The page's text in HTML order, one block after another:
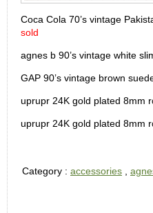
Coca Cola 70’s vintage
sold
agnes b 90’s vintage white
GAP 90’s vintage brown
uprupr 24K gold plated 8mm
uprupr 24K gold plated 8mm
Category : accessories